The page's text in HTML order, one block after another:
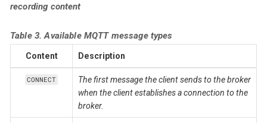
recording content
Table 3. Available MQTT message types
Content Description
CONNECT
The first message the client sends to the broker
when the client establishes a connection to the
broker.